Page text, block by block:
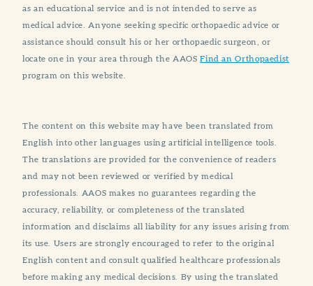
as an educational service and is not intended to serve as
medical advice. Anyone seeking specific orthopaedic advice or
assistance should consult his or her orthopaedic surgeon, or
locate one in your area through the AAOSFind an Orthopaedist
program on this website.
The content on this website may have been translated from
English into other languages using artificial intelligence tools.
The translations are provided for the convenience of readers
and may not been reviewed or verified by medical
professionals. AAOS makes no guarantees regarding the
accuracy, reliability, or completeness of the translated
information and disclaims all liability for any issues arising from
its use. Users are strongly encouraged to refer to the original
English content and consult qualified healthcare professionals
before making any medical decisions. By using the translated